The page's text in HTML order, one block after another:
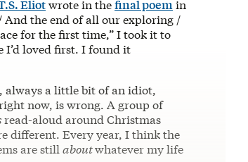
Eliotwrote in thefinal poem in
And the end of all our exploring /
for the first time,” I took it to
I’d loved first. I found it
always a little bit of an idiot,
now, is wrong. A group of
read-aloud around Christmas
different. Every year, I think the
are still aboutwhatever my life